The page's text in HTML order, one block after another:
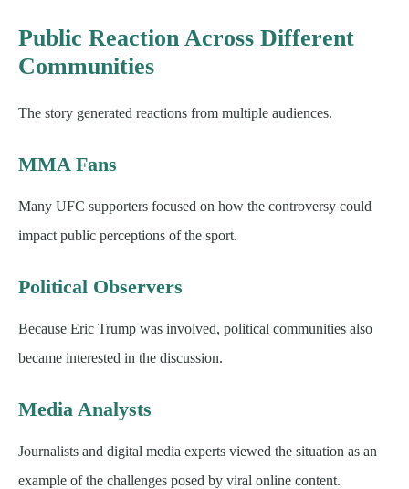
Public Reaction Across Different
Communities
The story generated reactions from multiple audiences.
MMA Fans
Many UFC supporters focused on how the controversy could
impact public perceptions of the sport.
Political Observers
Because Eric Trump was involved, political communities also
became interested in the discussion.
Media Analysts
Journalists and digital media experts viewed the situation as an
example of the challenges posed by viral online content.